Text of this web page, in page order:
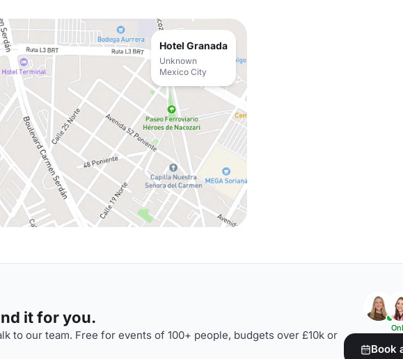
Hotel Granada
Unknown
Mexico City
it for you.
to our team. Free for events of 100+ people, budgets over £10k or
Book